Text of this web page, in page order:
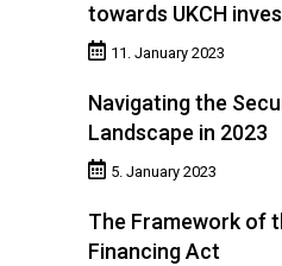
towards UKCH
11. January 2023
Navigating the
Landscape in 2023
5. January 2023
The Framework of
Financing Act